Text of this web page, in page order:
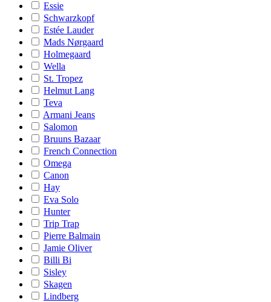
Essie
Schwarzkopf
Estée Lauder
Mads Nørgaard
Holmegaard
Wella
St. Tropez
Helmut Lang
Teva
Armani Jeans
Salomon
Bruuns Bazaar
French Connection
Omega
Canon
Hay
Eva Solo
Hunter
Trip Trap
Pierre Balmain
Jamie Oliver
Billi Bi
Sisley
Skagen
Lindberg